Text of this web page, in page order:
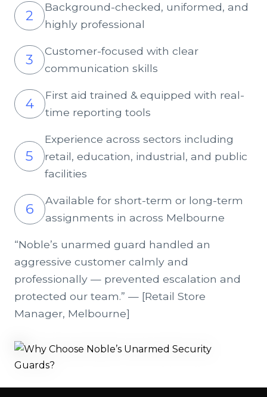
2
Background-checked, uniformed, and
highly professional
3
Customer-focused with clear
communication skills
4
First aid trained & equipped with real-
time reporting tools
5
Experience across sectors including
retail, education, industrial, and public
facilities
6
Available for short-term or long-term
assignments in across Melbourne
“Noble’s unarmed guard handled an
aggressive customer calmly and
professionally — prevented escalation and
protected our team.” — [Retail Store
Manager, Melbourne]